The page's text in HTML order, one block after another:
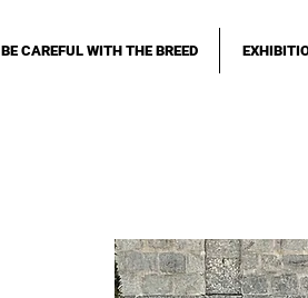
BE CAREFUL WITH THE BREED